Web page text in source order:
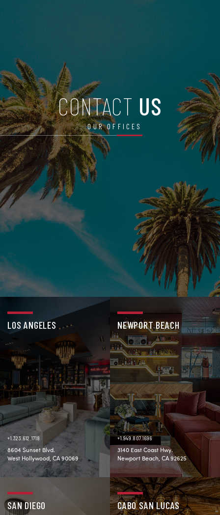
CONTACT US
OUR OFFICES
+1.323.612.1718
8604 Sunset Blvd.
West Hollywood, CA 90069
LOS ANGELES
+1.949.807.1696
3140 East Coast Hwy.
Newport Beach, CA 92625
NEWPORT BEACH
SAN DIEGO CABO SAN LUCAS